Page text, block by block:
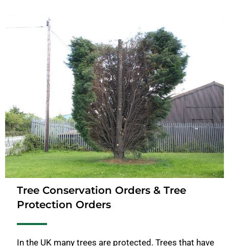
Tree Conservation Orders & Tree
Protection Orders
In the UK many trees are protected. Trees that have